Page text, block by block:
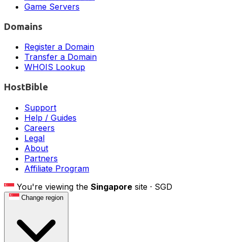
Game Servers
Domains
Register a Domain
Transfer a Domain
WHOIS Lookup
HostBible
Support
Help / Guides
Careers
Legal
About
Partners
Affiliate Program
You're viewing the Singapore site · SGD
Change region